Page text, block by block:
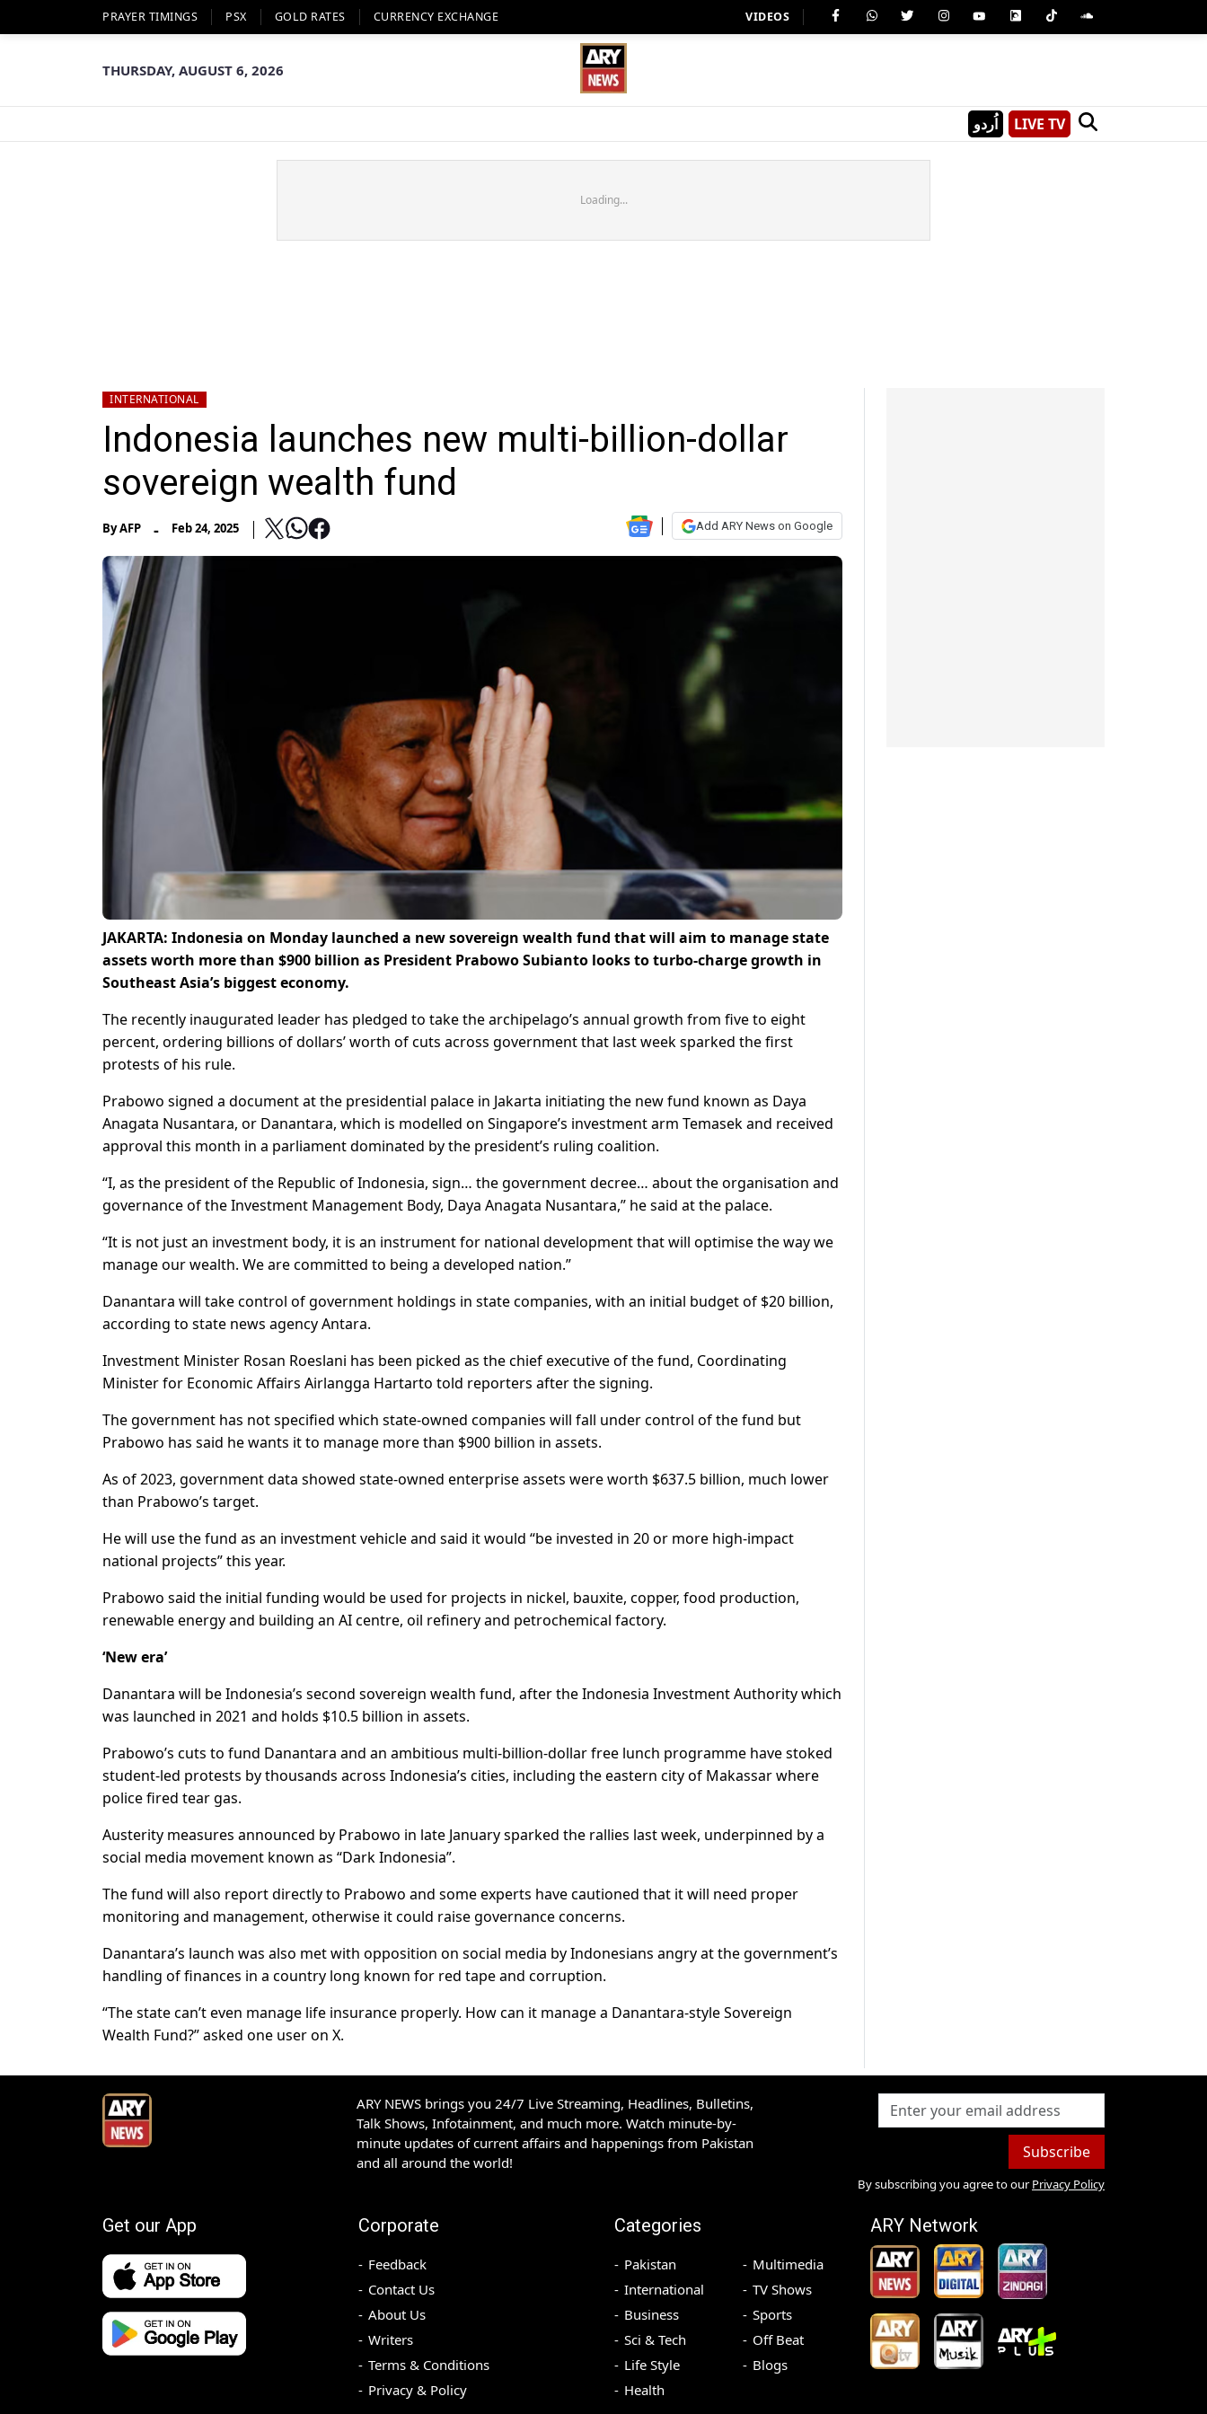
PRAYER TIMINGS PSX GOLD RATES CURRENCY EXCHANGE VIDEOS
THURSDAY, AUGUST 6, 2026
اُردو LIVE TV
Loading...
INTERNATIONAL
Indonesia launches new multi-billion-dollar
sovereign wealth fund
ByAFP - Feb 24, 2025 Add ARY News on Google
JAKARTA: Indonesia on Monday launched a new sovereign wealth fund that will aim to manage state
assets worth more than $900 billion as President Prabowo Subianto looks to turbo-charge growth in
Southeast Asia’s biggest economy.
The recently inaugurated leader has pledged to take the archipelago’s annual growth from five to eight
percent, ordering billions of dollars’ worth of cuts across government that last week sparked the first
protests of his rule.
Prabowo signed a document at the presidential palace in Jakarta initiating the new fund known as Daya
Anagata Nusantara, or Danantara, which is modelled on Singapore’s investment arm Temasek and received
approval this month in a parliament dominated by the president’s ruling coalition.
“I, as the president of the Republic of Indonesia, sign… the government decree… about the organisation and
governance of the Investment Management Body, Daya Anagata Nusantara,” he said at the palace.
“It is not just an investment body, it is an instrument for national development that will optimise the way we
manage our wealth. We are committed to being a developed nation.”
Danantara will take control of government holdings in state companies, with an initial budget of $20 billion,
according to state news agency Antara.
Investment Minister Rosan Roeslani has been picked as the chief executive of the fund, Coordinating
Minister for Economic Affairs Airlangga Hartarto told reporters after the signing.
The government has not specified which state-owned companies will fall under control of the fund but
Prabowo has said he wants it to manage more than $900 billion in assets.
As of 2023, government data showed state-owned enterprise assets were worth $637.5 billion, much lower
than Prabowo’s target.
He will use the fund as an investment vehicle and said it would “be invested in 20 or more high-impact
national projects” this year.
Prabowo said the initial funding would be used for projects in nickel, bauxite, copper, food production,
renewable energy and building an AI centre, oil refinery and petrochemical factory.
‘New era’
Danantara will be Indonesia’s second sovereign wealth fund, after the Indonesia Investment Authority which
was launched in 2021 and holds $10.5 billion in assets.
Prabowo’s cuts to fund Danantara and an ambitious multi-billion-dollar free lunch programme have stoked
student-led protests by thousands across Indonesia’s cities, including the eastern city of Makassar where
police fired tear gas.
Austerity measures announced by Prabowo in late January sparked the rallies last week, underpinned by a
social media movement known as “Dark Indonesia”.
The fund will also report directly to Prabowo and some experts have cautioned that it will need proper
monitoring and management, otherwise it could raise governance concerns.
Danantara’s launch was also met with opposition on social media by Indonesians angry at the government’s
handling of finances in a country long known for red tape and corruption.
“The state can’t even manage life insurance properly. How can it manage a Danantara-style Sovereign
Wealth Fund?” asked one user on X.
ARY NEWS brings you 24/7 Live Streaming, Headlines, Bulletins,
Talk Shows, Infotainment, and much more. Watch minute-by-
minute updates of current affairs and happenings from Pakistan
and all around the world!
Subscribe
By subscribing you agree to our Privacy Policy
Get our App Corporate
Feedback
Contact Us
About Us
Writers
Terms & Conditions
Privacy & Policy
Categories
Pakistan
International
Business
Sci & Tech
Life Style
Health
Multimedia
TV Shows
Sports
Off Beat
Blogs
ARY Network